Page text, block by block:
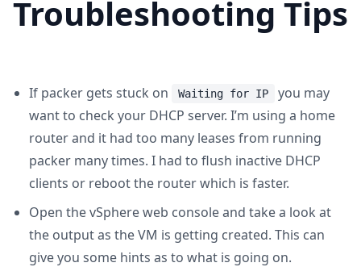
Troubleshooting Tips
If packer gets stuck on Waiting for IP
you may
want to check your DHCP server. I’m using a home
router and it had too many leases from running
packer many times. I had to flush inactive DHCP
clients or reboot the router which is faster.
Open the vSphere web console and take a look at
the output as the VM is getting created. This can
give you some hints as to what is going on.